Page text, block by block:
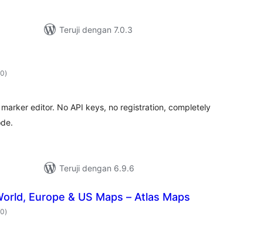
Teruji dengan 7.0.3
total
rating
)
editor. No API keys, no registration, completely
Teruji dengan 6.9.6
Europe & US Maps – Atlas Maps
total
rating
)